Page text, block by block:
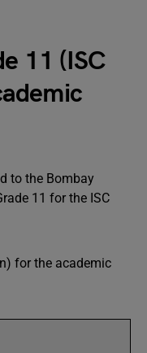
11 (ISC
to the Bombay
11 for the ISC
for the academic